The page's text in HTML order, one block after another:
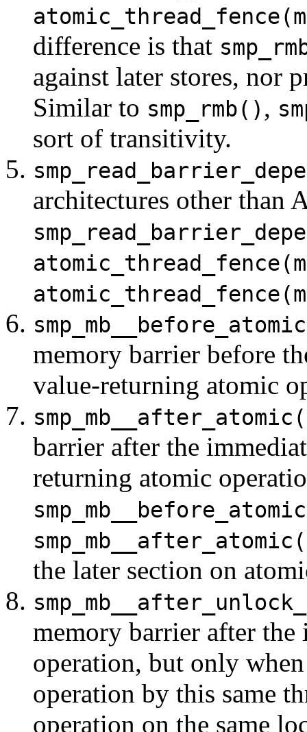
difference is that
against later stores, nor
Similar to smp_rmb() ,
sort of transitivity.
architectures other than
memory barrier before
value-returning atomic
barrier after the
returning atomic
the later section on
memory barrier after
operation, but only
operation by this same
operation on the same